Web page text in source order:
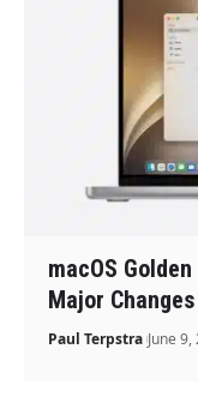
macOS
Major Changes
Paul Terpstra June